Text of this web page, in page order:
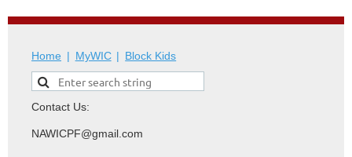
Home MyWIC Block Kids
Contact Us:
NAWICPF@gmail.com